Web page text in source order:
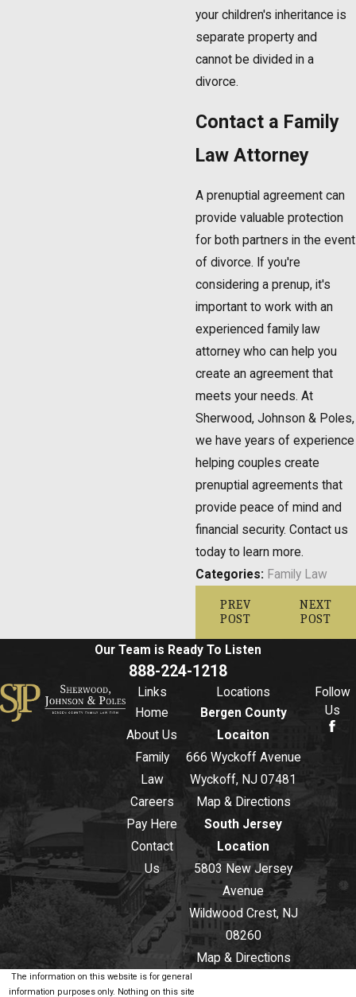
your children's inheritance is
separate property and
cannot be divided in a
divorce.
Contact a Family
Law Attorney
A prenuptial agreement can
provide valuable protection
for both partners in the event
of divorce. If you're
considering a prenup, it's
important to work with an
experienced family law
attorney who can help you
create an agreement that
meets your needs. At
Sherwood, Johnson & Poles,
we have years of experience
helping couples create
prenuptial agreements that
provide peace of mind and
financial security. Contact us
today to learn more.
Categories: Family Law
PREV
POST
NEXT
POST
Our Team is Ready To Listen
888-224-1218
Links
Home
About Us
Family
Law
Careers
Pay Here
Contact
Us
Locations
Bergen County
Locaiton
666 Wyckoff Avenue
Wyckoff, NJ 07481
Map & Directions
South Jersey
Location
5803 New Jersey
Avenue
Wildwood Crest, NJ
08260
Map & Directions
Follow
Us
The information on this website is for general
information purposes only. Nothing on this site